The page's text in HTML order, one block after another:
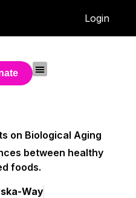
Login
on Biological Aging
between healthy
foods.
Way